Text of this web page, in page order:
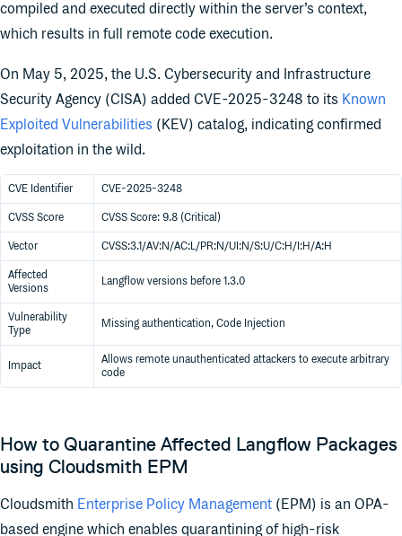
compiled and executed directly within the server’s context,
which results in full remote code execution.
On May 5, 2025, the U.S. Cybersecurity and Infrastructure
Security Agency (CISA) added CVE-2025-3248 to its Known
Exploited Vulnerabilities (KEV) catalog, indicating confirmed
exploitation in the wild.
CVE Identifier CVE-2025-3248
CVSS Score CVSS Score: 9.8 (Critical)
Vector CVSS:3.1/AV:N/AC:L/PR:N/UI:N/S:U/C:H/I:H/A:H
Affected
Versions
Langflow versions before 1.3.0
Vulnerability
Type
Missing authentication, Code Injection
Impact
Allows remote unauthenticated attackers to execute arbitrary
code
How to Quarantine Affected Langflow Packages
using Cloudsmith EPM
Cloudsmith Enterprise Policy Management (EPM) is an OPA-
based engine which enables quarantining of high-risk